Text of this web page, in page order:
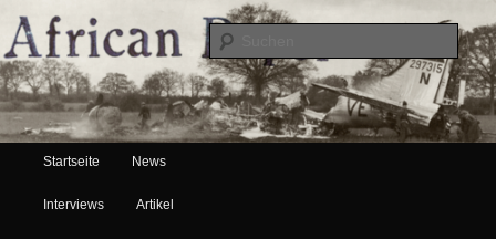
African Paper
Hauptmenü
Zum Inhalt wechseln
Zum sekundären Inhalt wechseln
Startseite News
Interviews Artikel